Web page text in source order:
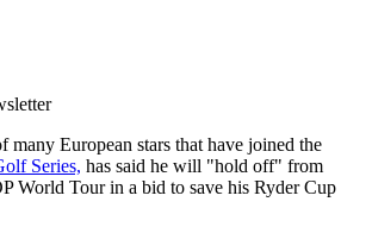
many European stars that have joined the
Series, has said he will "hold off" from
World Tour in a bid to save his Ryder Cup